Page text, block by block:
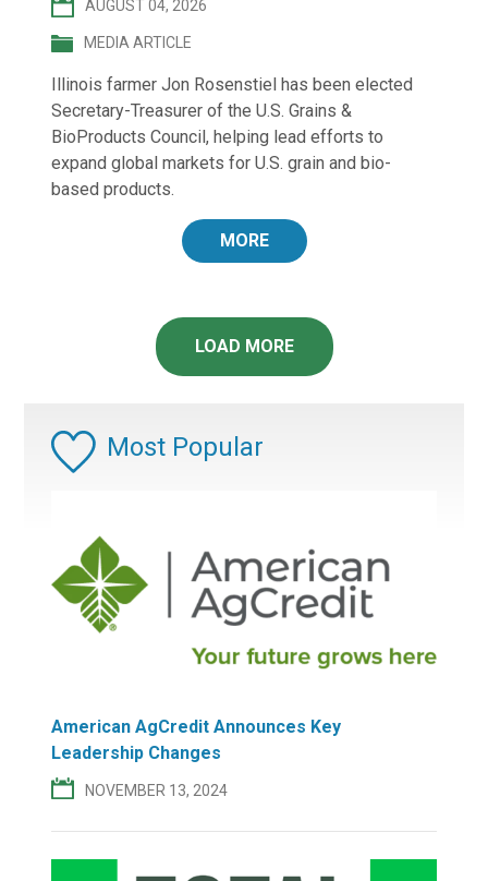
AUGUST 04, 2026
MEDIA ARTICLE
Illinois farmer Jon Rosenstiel has been elected
Secretary-Treasurer of the U.S. Grains &
BioProducts Council, helping lead efforts to
expand global markets for U.S. grain and bio-
based products.
MORE
LOAD MORE
Most Popular
American AgCredit Announces Key
Leadership Changes
NOVEMBER 13, 2024